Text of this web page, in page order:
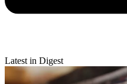
Latest in Digest